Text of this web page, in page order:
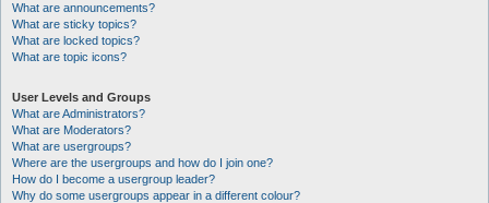
What are announcements?
What are sticky topics?
What are locked topics?
What are topic icons?
User Levels and Groups
What are Administrators?
What are Moderators?
What are usergroups?
Where are the usergroups and how do I join one?
How do I become a usergroup leader?
Why do some usergroups appear in a different colour?